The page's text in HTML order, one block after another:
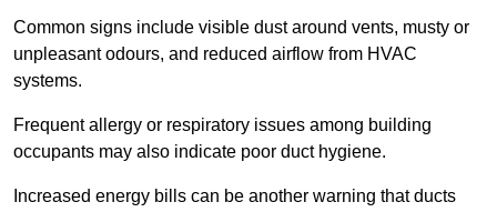
Common signs include visible dust around vents, musty or
unpleasant odours, and reduced airflow from HVAC
systems.
Frequent allergy or respiratory issues among building
occupants may also indicate poor duct hygiene.
Increased energy bills can be another warning that ducts